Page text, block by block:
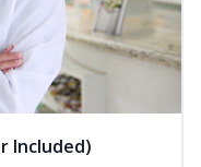
Included)